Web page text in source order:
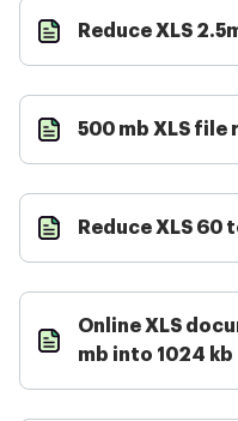
Reduce XLS
500 mb XLS file
Reduce XLS 60
Online XLS
mb into 1024 kb